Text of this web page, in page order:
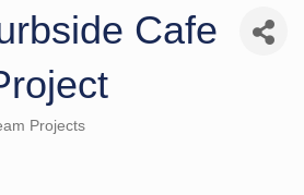
Cafe
Projects